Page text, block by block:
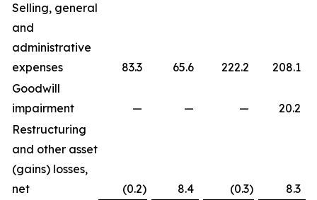
Selling, general
and
administrative
expenses
83.3 65.6 222.2
208.1
Goodwill
impairment
— — —
20.2
Restructuring
and other asset
(gains) losses,
net
(0.2) 8.4 (0.3)
8.3